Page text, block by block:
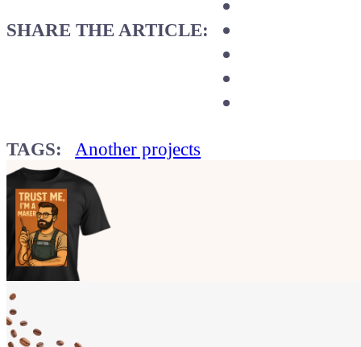
SHARE THE ARTICLE:
TAGS: Another projects
Show your
Maker soul!